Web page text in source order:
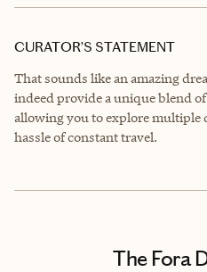
CURATOR’S STATEMENT
That sounds like an amazing
indeed provide a unique blend
allowing you to explore
hassle of constant travel.
The Fora